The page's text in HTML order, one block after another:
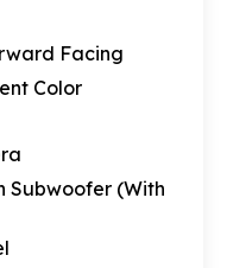
Facing
Color
Subwoofer (With